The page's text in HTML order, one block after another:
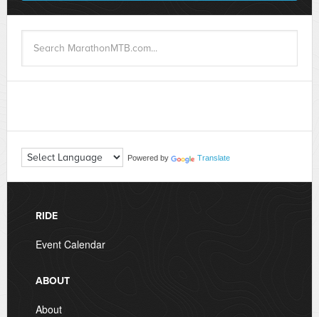
Powered by Translate
RIDE
Event Calendar
ABOUT
About